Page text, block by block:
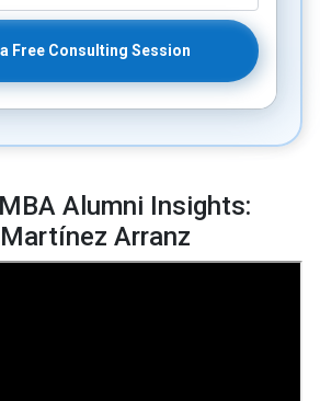
Free Consulting Session
Alumni Insights:
Arranz